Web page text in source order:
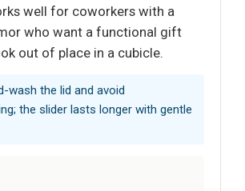
well for coworkers with a
who want a functional gift
out of place in a cubicle.
wash the lid and avoid
the slider lasts longer with gentle